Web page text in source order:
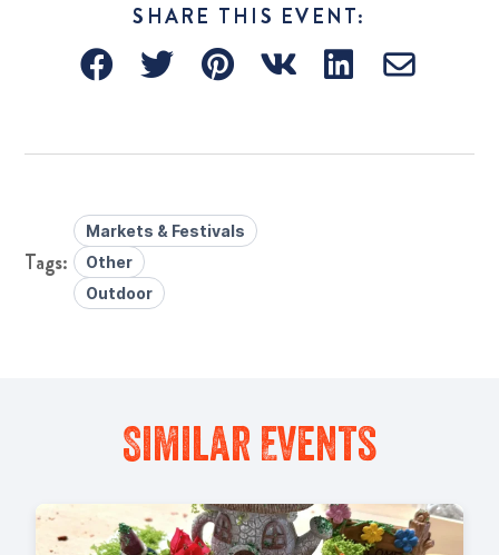
SHARE THIS EVENT:
Markets & Festivals
Other
Outdoor
Similar Events